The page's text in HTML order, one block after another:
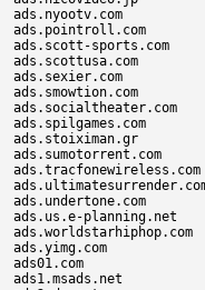
ads.nyootv.com
ads.pointroll.com
ads.scott-sports.com
ads.scottusa.com
ads.sexier.com
ads.smowtion.com
ads.socialtheater.com
ads.spilgames.com
ads.stoiximan.gr
ads.sumotorrent.com
ads.tracfonewireless.com
ads.undertone.com
ads.us.e-planning.net
ads.worldstarhiphop.com
ads.yimg.com
ads01.com
ads1.msads.net